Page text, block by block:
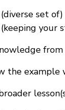
set
your
the